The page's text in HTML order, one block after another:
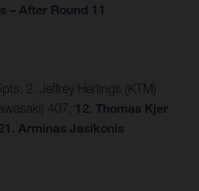
– After Round 11
2. Jeffrey Herlings (KTM)
407; 12. Thomas Kjer
Arminas Jasikonis